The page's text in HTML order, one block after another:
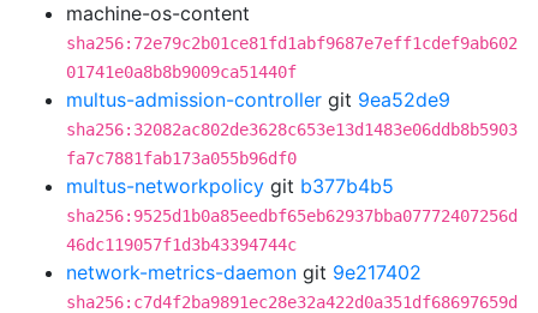
machine-os-content
sha256:72e79c2b01ce81fd1abf9687e7eff1cdef9ab602
01741e0a8b8b9009ca51440f
multus-admission-controller git 9ea52de9
sha256:32082ac802de3628c653e13d1483e06ddb8b5903
fa7c7881fab173a055b96df0
multus-networkpolicy git b377b4b5
sha256:9525d1b0a85eedbf65eb62937bba07772407256d
46dc119057f1d3b43394744c
network-metrics-daemon git 9e217402
sha256:c7d4f2ba9891ec28e32a422d0a351df68697659d